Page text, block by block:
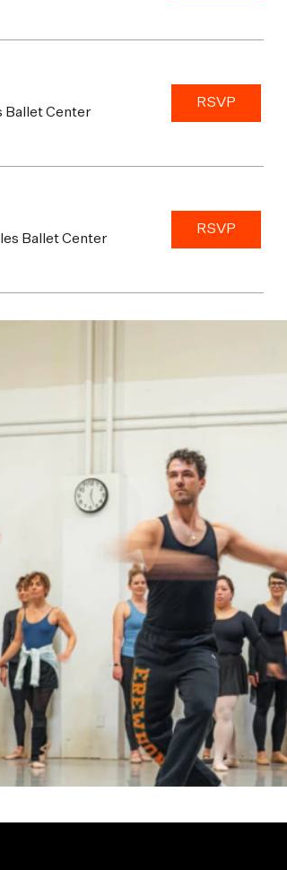
Ballet Center
RSVP
Ballet Center
RSVP